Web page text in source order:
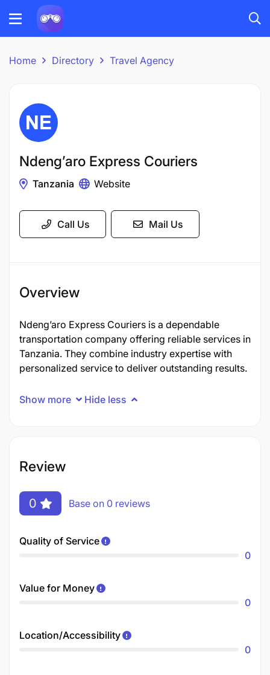
Home Directory Travel Agency
Ndeng’aro Express Couriers​
Tanzania Website
Call Us Mail Us
Overview
Ndeng’aro Express Couriers​ is a dependable
transportation company offering reliable services in
Tanzania. They combine industry expertise with
personalized service to deliver outstanding results.
Show more Hide less
Review
0 Base on 0 reviews
Quality of Service
0
Value for Money
0
Location/Accessibility
0